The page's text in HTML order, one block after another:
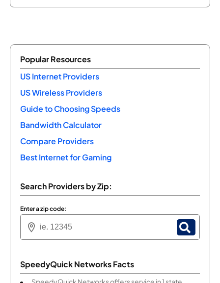
Popular Resources
US Internet Providers
US Wireless Providers
Guide to Choosing Speeds
Bandwidth Calculator
Compare Providers
Best Internet for Gaming
Search Providers by Zip:
Enter a zip code:
SpeedyQuick Networks Facts